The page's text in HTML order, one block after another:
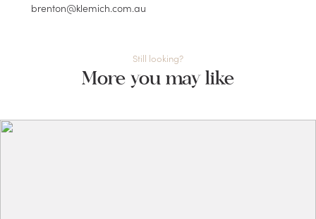
brenton@klemich.com.au
Still looking?
More you may like